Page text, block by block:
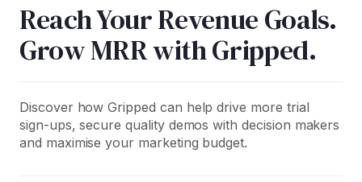
Reach Your Revenue Goals.
Grow MRR with Gripped.
Discover how Gripped can help drive more trial
sign-ups, secure quality demos with decision makers
and maximise your marketing budget.